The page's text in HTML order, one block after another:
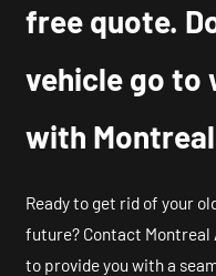
free quote.
vehicle go to
with
Ready to get rid of your
future? Contact Montreal
to provide you with a